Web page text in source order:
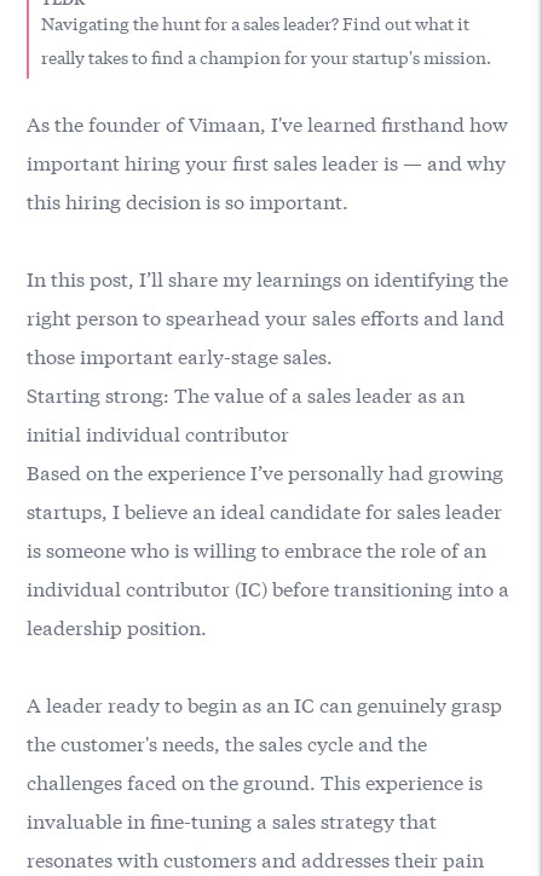
Navigating the hunt for a sales leader? Find out what it
really takes to find a champion for your startup's mission.
As the founder of Vimaan, I've learned firsthand how
important hiring your first sales leader is — and why
this hiring decision is so important.
In this post, I’ll share my learnings on identifying the
right person to spearhead your sales efforts and land
those important early-stage sales.
Starting strong: The value of a sales leader as an
initial individual contributor
Based on the experience I’ve personally had growing
startups, I believe an ideal candidate for sales leader
is someone who is willing to embrace the role of an
individual contributor (IC) before transitioning into a
leadership position.
A leader ready to begin as an IC can genuinely grasp
the customer's needs, the sales cycle and the
challenges faced on the ground. This experience is
invaluable in fine-tuning a sales strategy that
resonates with customers and addresses their pain